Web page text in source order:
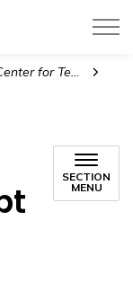
of Education
for Teacher Preparation
SECTION
MENU